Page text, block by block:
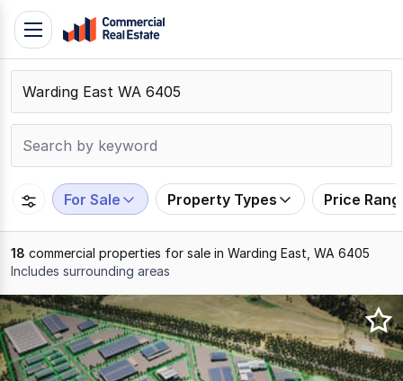
Skip
content
Contact
Support
109
Toggle
navigation
For Sale Property Types Price
18 commercial properties for sale in Warding East, WA 6405
Includes surrounding areas
Results
1
to
18